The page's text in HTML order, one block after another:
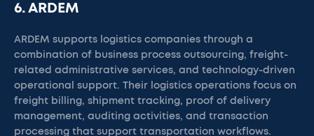
6. ARDEM
ARDEM supports logistics companies through a
combination of business process outsourcing, freight-
related administrative services, and technology-driven
operational support. Their logistics operations focus on
freight billing, shipment tracking, proof of delivery
management, auditing activities, and transaction
processing that support transportation workflows.